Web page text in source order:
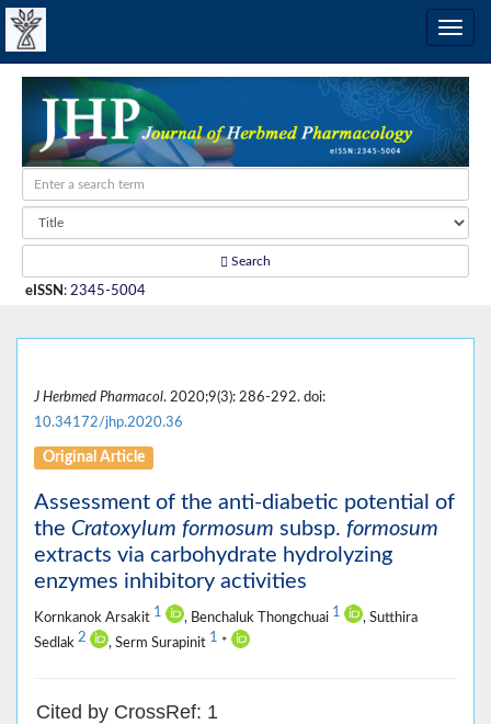
Search
eISSN : 2345-5004
J Herbmed Pharmacol. 2020;9(3): 286-292. doi:
10.34172/jhp.2020.36
Original Article
Assessment of the anti-diabetic potential of
the Cratoxylum formosum subsp. formosum
extracts via carbohydrate hydrolyzing
enzymes inhibitory activities
Kornkanok Arsakit 1 , Benchaluk Thongchuai 1
, Sutthira
Sedlak 2 , Serm Surapinit 1 *
Cited by CrossRef: 1